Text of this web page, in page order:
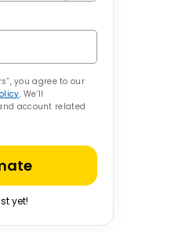
you agree to our
. We’ll
account related
yet!